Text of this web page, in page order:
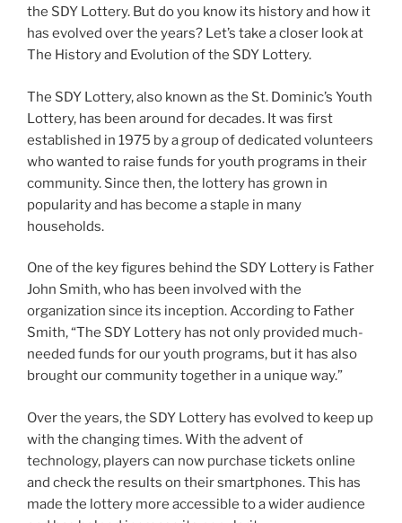
the SDY Lottery. But do you know its history and how it
has evolved over the years? Let’s take a closer look at
The History and Evolution of the SDY Lottery.
The SDY Lottery, also known as the St. Dominic’s Youth
Lottery, has been around for decades. It was first
established in 1975 by a group of dedicated volunteers
who wanted to raise funds for youth programs in their
community. Since then, the lottery has grown in
popularity and has become a staple in many
households.
One of the key figures behind the SDY Lottery is Father
John Smith, who has been involved with the
organization since its inception. According to Father
Smith, “The SDY Lottery has not only provided much-
needed funds for our youth programs, but it has also
brought our community together in a unique way.”
Over the years, the SDY Lottery has evolved to keep up
with the changing times. With the advent of
technology, players can now purchase tickets online
and check the results on their smartphones. This has
made the lottery more accessible to a wider audience